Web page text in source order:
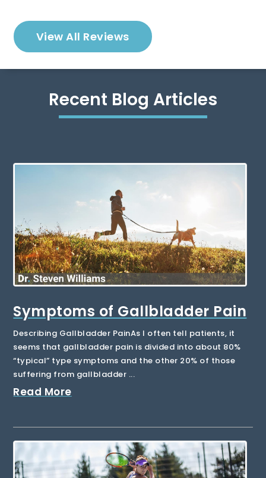
View All Reviews
Recent Blog Articles
Symptoms of Gallbladder Pain
Describing Gallbladder PainAs I often tell patients, it
seems that gallbladder pain is divided into about 80%
“typical” type symptoms and the other 20% of those
suffering from gallbladder ...
Read More